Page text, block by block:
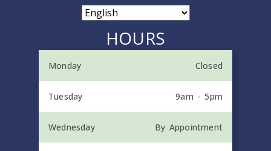
HOURS
Monday Closed
Tuesday 9am - 5pm
Wednesday By Appointment